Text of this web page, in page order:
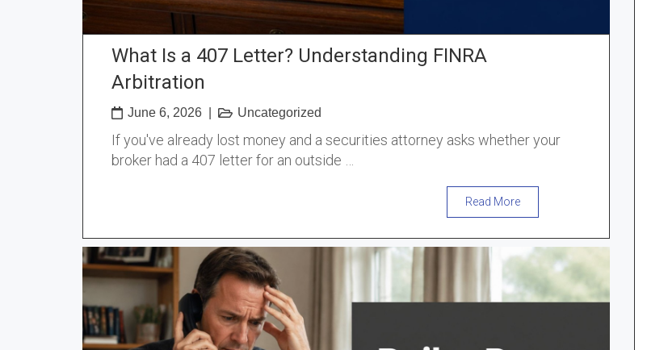
What Is a 407 Letter? Understanding FINRA
Arbitration
June 6, 2026 Uncategorized
If you've already lost money and a securities attorney asks whether your
broker had a 407 letterfor an outside …
Read More